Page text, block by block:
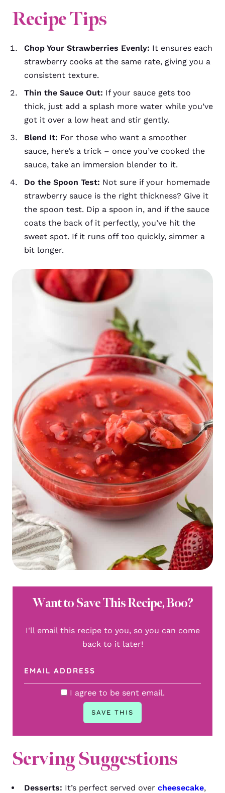
RecipeTips
Chop Your Strawberries Evenly: It ensures each
strawberry cooks at the same rate, giving you a
consistent texture.
Thin the Sauce Out: If your sauce gets too
thick, just add a splash more water while you’ve
got it over a low heat and stir gently.
Blend It: For those who want a smoother
sauce, here’s a trick – once you’ve cooked the
sauce, take an immersion blender to it.
Do the Spoon Test: Not sure if your homemade
strawberry sauce is the right thickness? Give it
the spoon test. Dip a spoon in, and if the sauce
coats the back of it perfectly, you’ve hit the
sweet spot. If it runs off too quickly, simmer a
bit longer.
Want to Save This Recipe, Boo?
I'll email this recipe to you, so you can come
back to it later!
I agree to be sent email.
Serving Suggestions
Desserts: It’s perfect served over cheesecake,